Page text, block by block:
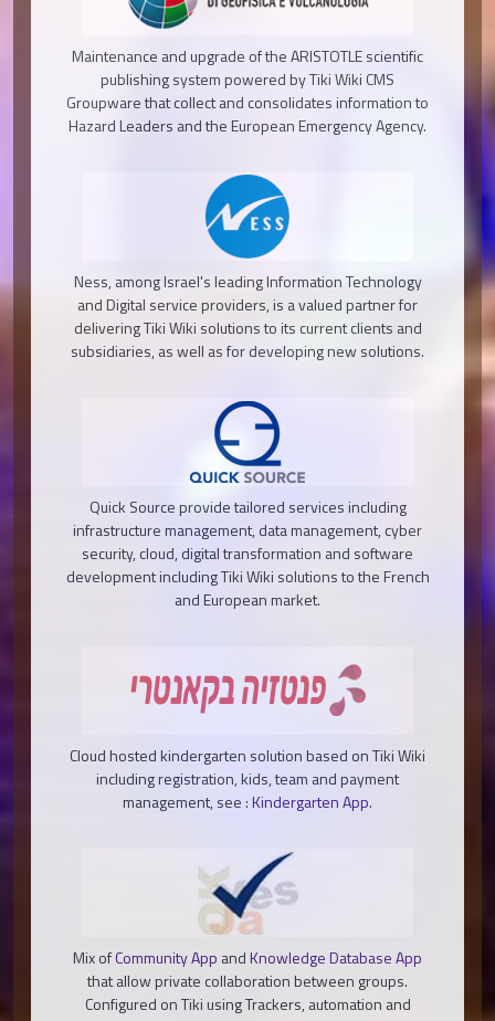
Maintenance and upgrade of the ARISTOTLE scientific
publishing system powered by Tiki Wiki CMS
Groupware that collect and consolidates information to
Hazard Leaders and the European Emergency Agency.
Ness, among Israel's leading Information Technology
and Digital service providers, is a valued partner for
delivering Tiki Wiki solutions to its current clients and
subsidiaries, as well as for developing new solutions.
Quick Source provide tailored services including
infrastructure management, data management, cyber
security, cloud, digital transformation and software
development including Tiki Wiki solutions to the French
and European market.
Cloud hosted kindergarten solution based on Tiki Wiki
including registration, kids, team and payment
management, see :Kindergarten App.
Mix ofCommunity App andKnowledge Database App
that allow private collaboration between groups.
Configured on Tiki using Trackers, automation and